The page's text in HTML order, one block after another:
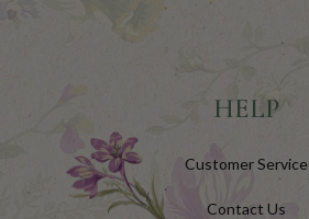
HELP
Customer Service
Contact Us